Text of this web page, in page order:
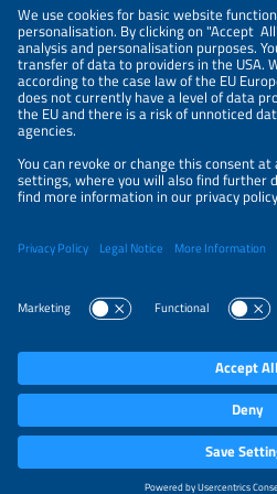
LEGAL NOTICE
CONTACT
ABOUT
BRANDS
ORGANIZERS
SPONSORING
PRIVACY POLICY